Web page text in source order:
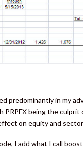
predominantly in my
being the culprit
on equity and
I add what I call